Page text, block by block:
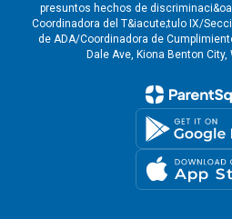
presuntos hechos de
Coordinadora del T&iacute;tulo IX/
de ADA/Coordinadora de
Dale Ave, Kiona Benton